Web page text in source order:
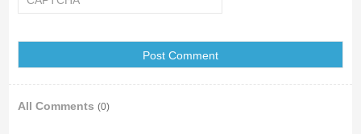
All Comments (0)